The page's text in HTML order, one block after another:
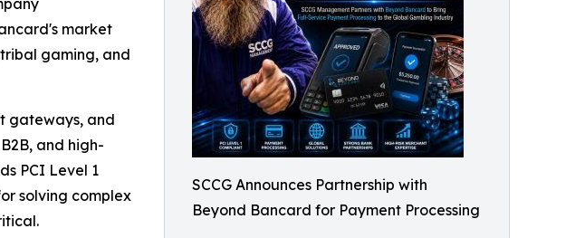
SCCG Announces Partnership with
Beyond Bancard for Payment Processing
market
gaming, and
gateways, and
and high-
PCI Level 1
solving complex